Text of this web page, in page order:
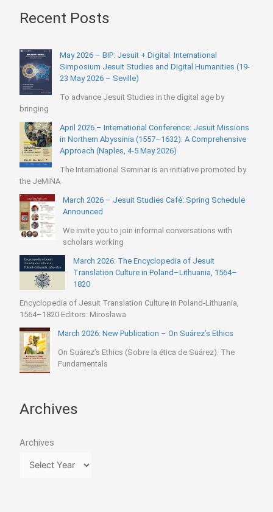
Recent Posts
May 2026 – BIP: Jesuit + Digital. International
Simposium Jesuit Studies and Digital Humanities (19-
23 May 2026 – Seville)
To advance Jesuit Studies in the digital age by
bringing
April 2026 – International Conference: Jesuit Missions
in Northern Abyssinia (1557–1632): A Comprehensive
Approach (Naples, 4-5 May 2026)
The International Seminar is an initiative promoted by
the JeMiNA
March 2026 – Jesuit Studies Café: Spring Schedule
Announced
We invite you to join informal conversations with
scholars working
March 2026: The Encyclopedia of Jesuit
Translation Culture in Poland–Lithuania, 1564–
1820
Encyclopedia of Jesuit Translation Culture in Poland-Lithuania,
1564–1820 Editors: Mirosława
March 2026: New Publication – On Suárez’s Ethics
On Suárez’s Ethics (Sobre la ética de Suárez). The
Fundamentals
Archives
Archives